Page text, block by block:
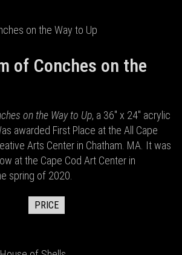
of Conches on the
on the Way to Up, a 36" x 24" acrylic
awarded First Place at the All Cape
Arts Center in Chatham. MA. It was
at the Cape Cod Art Center in
spring of 2020.
PRICE